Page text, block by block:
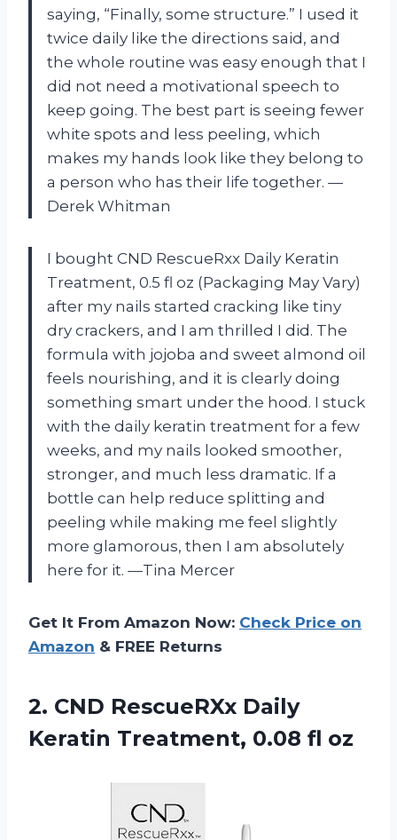
saying, “Finally, some structure.” I used it
twice daily like the directions said, and
the whole routine was easy enough that I
did not need a motivational speech to
keep going. The best part is seeing fewer
white spots and less peeling, which
makes my hands look like they belong to
a person who has their life together. —
Derek Whitman
I bought CND RescueRxx Daily Keratin
Treatment, 0.5 fl oz (Packaging May Vary)
after my nails started cracking like tiny
dry crackers, and I am thrilled I did. The
formula with jojoba and sweet almond oil
feels nourishing, and it is clearly doing
something smart under the hood. I stuck
with the daily keratin treatment for a few
weeks, and my nails looked smoother,
stronger, and much less dramatic. If a
bottle can help reduce splitting and
peeling while making me feel slightly
more glamorous, then I am absolutely
here for it. —Tina Mercer
Get It From Amazon Now: Check Price on
Amazon & FREE Returns
2. CND RescueRXx Daily
Keratin Treatment, 0.08 fl oz